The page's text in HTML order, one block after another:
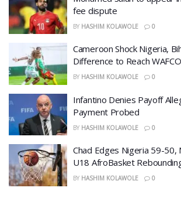
fee dispute
BY HASHIM KOLAWOLE 0
Cameroon Shock Nigeria,
Difference to Reach
BY HASHIM KOLAWOLE 0
Infantino Denies Payoff
Payment Probed
BY HASHIM KOLAWOLE 0
Chad Edges Nigeria 59-50,
U18 AfroBasket
BY HASHIM KOLAWOLE 0